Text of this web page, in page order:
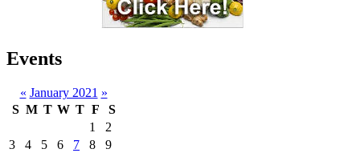
Events
« January 2021 »
S M T W T F
S
1
2
3
4 5 6 7 8
9